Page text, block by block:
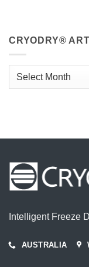
CRYODRY®
CryoDry®
Intelligent Freeze
AUSTRALIA